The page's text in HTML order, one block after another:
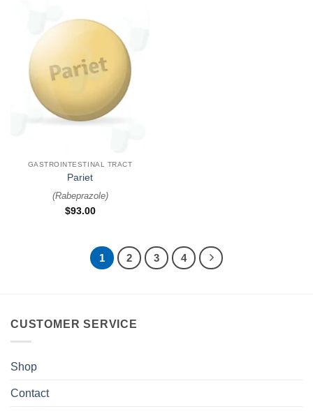
GASTROINTESTINAL TRACT
Pariet
(Rabeprazole)
$93.00
1 2 3 4
CUSTOMER SERVICE
Shop
Contact